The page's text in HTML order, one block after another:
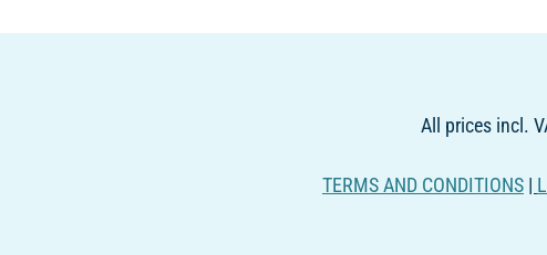
All prices incl.
TERMS AND CONDITIONS |